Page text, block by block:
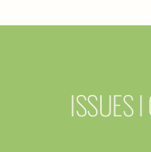
ISSUES